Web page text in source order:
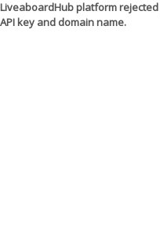
LiveaboardHub platform
API key and domain name.